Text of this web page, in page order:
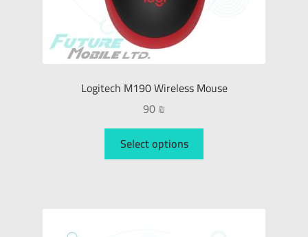
Logitech M190 Wireless Mouse
90₪
Select options